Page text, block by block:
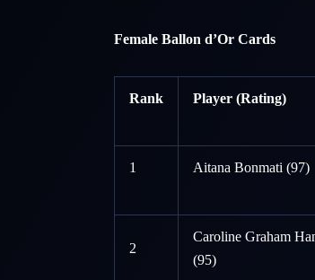
Female Ballon d’Or Cards
Rank Player (Rating)
1 Aitana Bonmati (97)
2
Caroline Graham
(95)